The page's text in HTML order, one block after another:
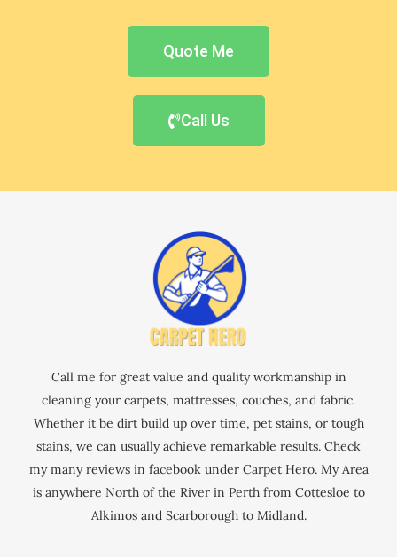
Quote Me
Call Us
Call me for great value and quality workmanship in
cleaning your carpets, mattresses, couches, and fabric.
Whether it be dirt build up over time, pet stains, or tough
stains, we can usually achieve remarkable results. Check
my many reviews in facebook under Carpet Hero. My Area
is anywhere North of the River in Perth from Cottesloe to
Alkimos and Scarborough to Midland.